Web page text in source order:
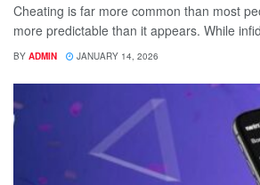
Cheating is far more common than most
more predictable than it appears. While
BY ADMIN JANUARY 14, 2026